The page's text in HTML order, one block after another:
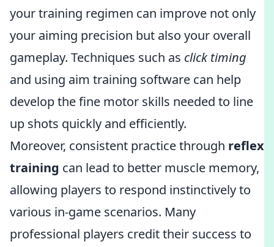
your training regimen can improve not only
your aiming precision but also your overall
gameplay. Techniques such as click timing
and using aim training software can help
develop the fine motor skills needed to line
up shots quickly and efficiently.
Moreover, consistent practice through reflex
training can lead to better muscle memory,
allowing players to respond instinctively to
various in-game scenarios. Many
professional players credit their success to